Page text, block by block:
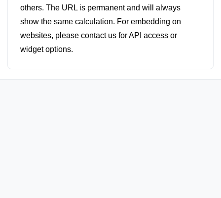
others. The URL is permanent and will always
show the same calculation. For embedding on
websites, please contact us for API access or
widget options.